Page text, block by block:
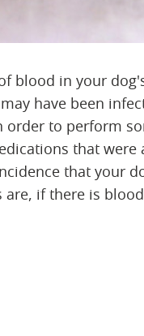
blood in your
have been
order to perform
that
that your
if there is